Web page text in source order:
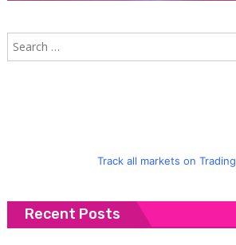
Track all markets on
Recent Posts